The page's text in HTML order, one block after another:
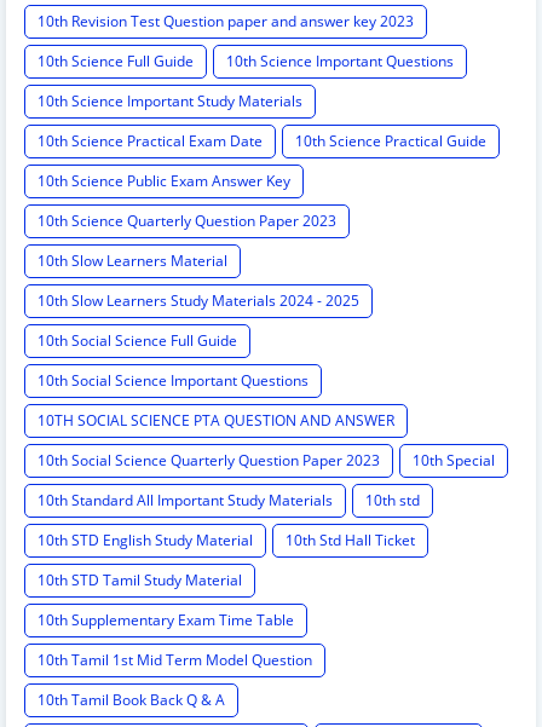
10th Revision Test Question paper and answer key 2023
10th Science Full Guide
10th Science Important Questions
10th Science Important Study Materials
10th Science Practical Exam Date
10th Science Practical Guide
10th Science Public Exam Answer Key
10th Science Quarterly Question Paper 2023
10th Slow Learners Material
10th Slow Learners Study Materials 2024 - 2025
10th Social Science Full Guide
10th Social Science Important Questions
10TH SOCIAL SCIENCE PTA QUESTION AND ANSWER
10th Social Science Quarterly Question Paper 2023
10th Special
10th Standard All Important Study Materials
10th std
10th STD English Study Material
10th Std Hall Ticket
10th STD Tamil Study Material
10th Supplementary Exam Time Table
10th Tamil 1st Mid Term Model Question
10th Tamil Book Back Q & A